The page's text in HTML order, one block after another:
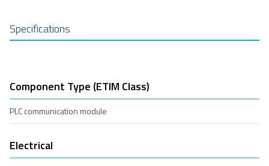
Specifications
Component Type (ETIM Class)
PLC communication module
Electrical